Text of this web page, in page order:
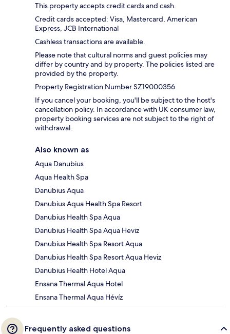
This property accepts credit cards and cash.
Credit cards accepted: Visa, Mastercard, American
Express, JCB International
Cashless transactions are available.
Please note that cultural norms and guest policies may
differ by country and by property. The policies listed are
provided by the property.
Property Registration Number SZ19000356
If you cancel your booking, you'll be subject to the host's
cancellation policy. In accordance with UK consumer law,
property booking services are not subject to the right of
withdrawal.
Also known as
Aqua Danubius
Aqua Health Spa
Danubius Aqua
Danubius Aqua Health Spa Resort
Danubius Health Spa Aqua
Danubius Health Spa Aqua Heviz
Danubius Health Spa Resort Aqua
Danubius Health Spa Resort Aqua Heviz
Danubius Health Hotel Aqua
Ensana Thermal Aqua Hotel
Ensana Thermal Aqua Hévíz
Frequently asked questions